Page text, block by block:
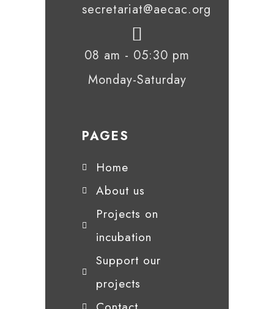
secretariat@aecac.org
08 am - 05:30 pm
Monday-Saturday
PAGES
Home
About us
Projects on
incubation
Support our
projects